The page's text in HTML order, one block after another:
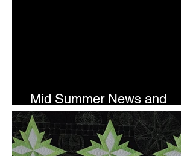
Mid Summer News and
Newsletter Subscription